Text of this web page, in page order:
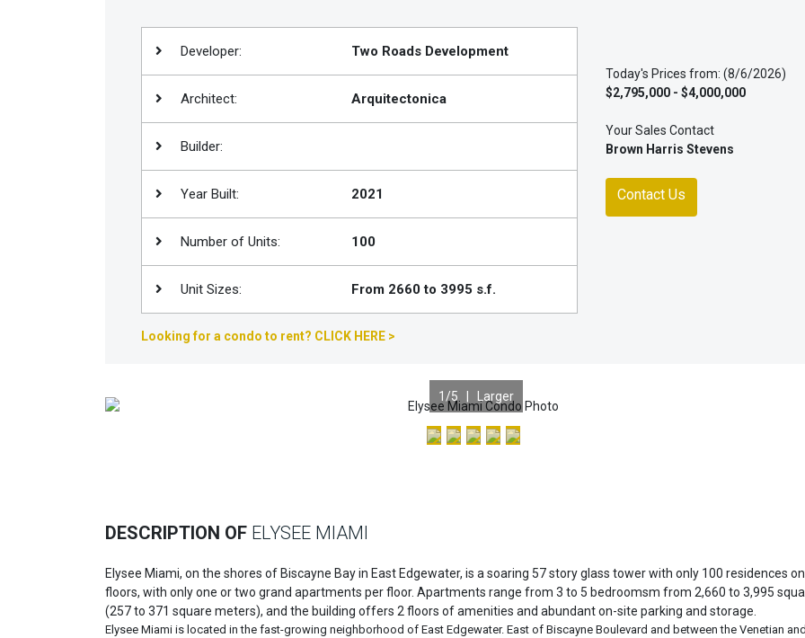
Developer: Two Roads Development
Architect: Arquitectonica
Builder:
Year Built: 2021
Number of Units: 100
Unit Sizes: From 2660 to 3995 s.f.
Looking for a condo to rent? CLICK HERE >
Today's Prices from: (8/6/2026)
$2,795,000 - $4,000,000
Your Sales Contact
Brown Harris Stevens
Contact Us
1 /5 | Larger
DESCRIPTION OF ELYSEE MIAMI
Elysee Miami, on the shores of Biscayne Bay in East Edgewater, is a soaring 57 story glass tower with only 100 residences
floors, with only one or two grand apartments per floor. Apartments range from 3 to 5 bedroomsm from 2,660 to 3,995
(257 to 371 square meters), and the building offers 2 floors of amenities and abundant on-site parking and storage.
Elysee Miami is located in the fast-growing neighborhood of East Edgewater. East of Biscayne Boulevard and between the Venetian